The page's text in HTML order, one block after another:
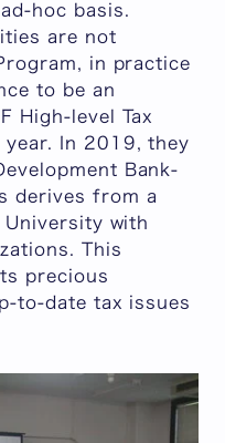
hoc basis.
are not
in practice
to be an
High-level Tax
year. In 2019, they
Bank-
derives from a
with
This
precious
to-date tax issues